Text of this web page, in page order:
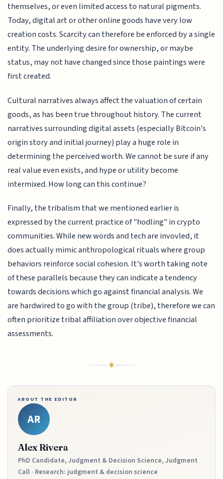
themselves, or even limited access to natural pigments.
Today, digital art or other online goods have very low
creation costs. Scarcity can therefore be enforced by a single
entity. The underlying desire for ownership, or maybe
status, may not have changed since those paintings were
first created.
Cultural narratives always affect the valuation of certain
goods, as has been true throughout history. The current
narratives surrounding digital assets (especially Bitcoin's
origin story and initial journey) play a huge role in
determining the perceived worth. We cannot be sure if any
real value even exists, and hype or utility become
intermixed. How long can this continue?
Finally, the tribalism that we mentioned earlier is
expressed by the current practice of "hodling" in crypto
communities. While new words and tech are invovled, it
does actually mimic anthropological rituals where group
behaviors reinforce social cohesion. It's worth taking note
of these parallels because they can indicate a tendency
towards decisions which go against financial analysis. We
are hardwired to go with the group (tribe), therefore we can
often prioritize tribal affiliation over objective financial
assessments.
ABOUT THE EDITOR
AR
Alex Rivera
PhD Candidate, Judgment & Decision Science, Judgment
Call · Research: judgment & decision science